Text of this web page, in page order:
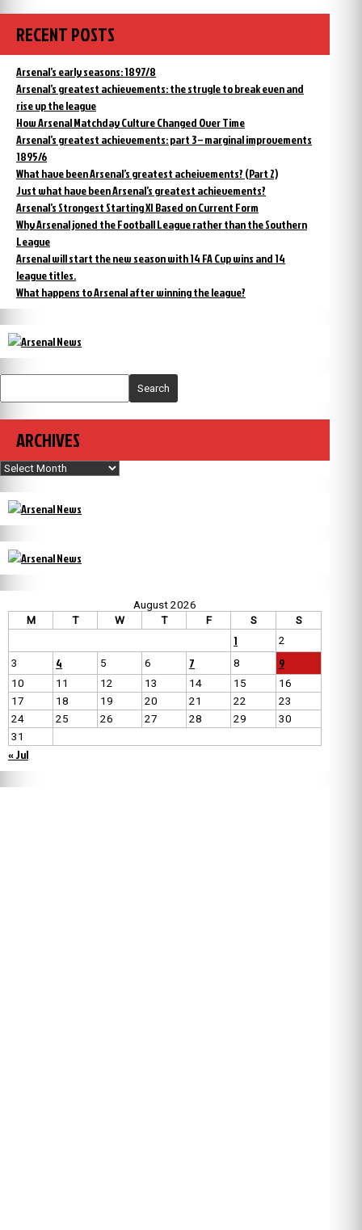
RECENT POSTS
Arsenal’s early seasons: 1897/8
Arsenal’s greatest achievements: the strugle to break even and
rise up the league
How Arsenal Matchday Culture Changed Over Time
Arsenal’s greatest achievements: part 3 – marginal improvements
1895/6
What have been Arsenal’s greatest acheivements? (Part 2)
Just what have been Arsenal’s greatest achievements?
Arsenal’s Strongest Starting XI Based on Current Form
Why Arsenal joned the Football League rather than the Southern
League
Arsenal will start the new season with 14 FA Cup wins and 14
league titles.
What happens to Arsenal after winning the league?
Search
ARCHIVES
Archives
August 2026
M
T W T F S S
1
2
3
4 5 6 7 8 9
10 11 12 13 14 15
16
17
18 19 20 21 22
23
24
25 26 27 28 29
30
31
« Jul